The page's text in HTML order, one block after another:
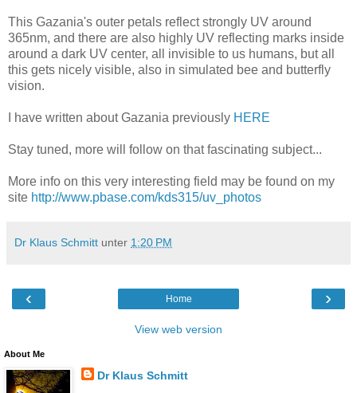
This Gazania's outer petals reflect strongly UV around
365nm, and there are also highly UV reflecting marks inside
around a dark UV center, all invisible to us humans, but all
this gets nicely visible, also in simulated bee and butterfly
vision.
I have written about Gazania previously HERE
Stay tuned, more will follow on that fascinating subject...
More info on this very interesting field may be found on my
site http://www.pbase.com/kds315/uv_photos
Dr Klaus Schmitt unter 1:20 PM
‹ ›
Home
View web version
About Me
Dr Klaus Schmitt